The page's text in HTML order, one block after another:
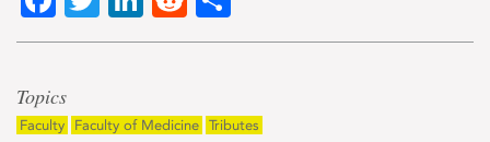
Topics
Faculty Faculty of Medicine Tributes